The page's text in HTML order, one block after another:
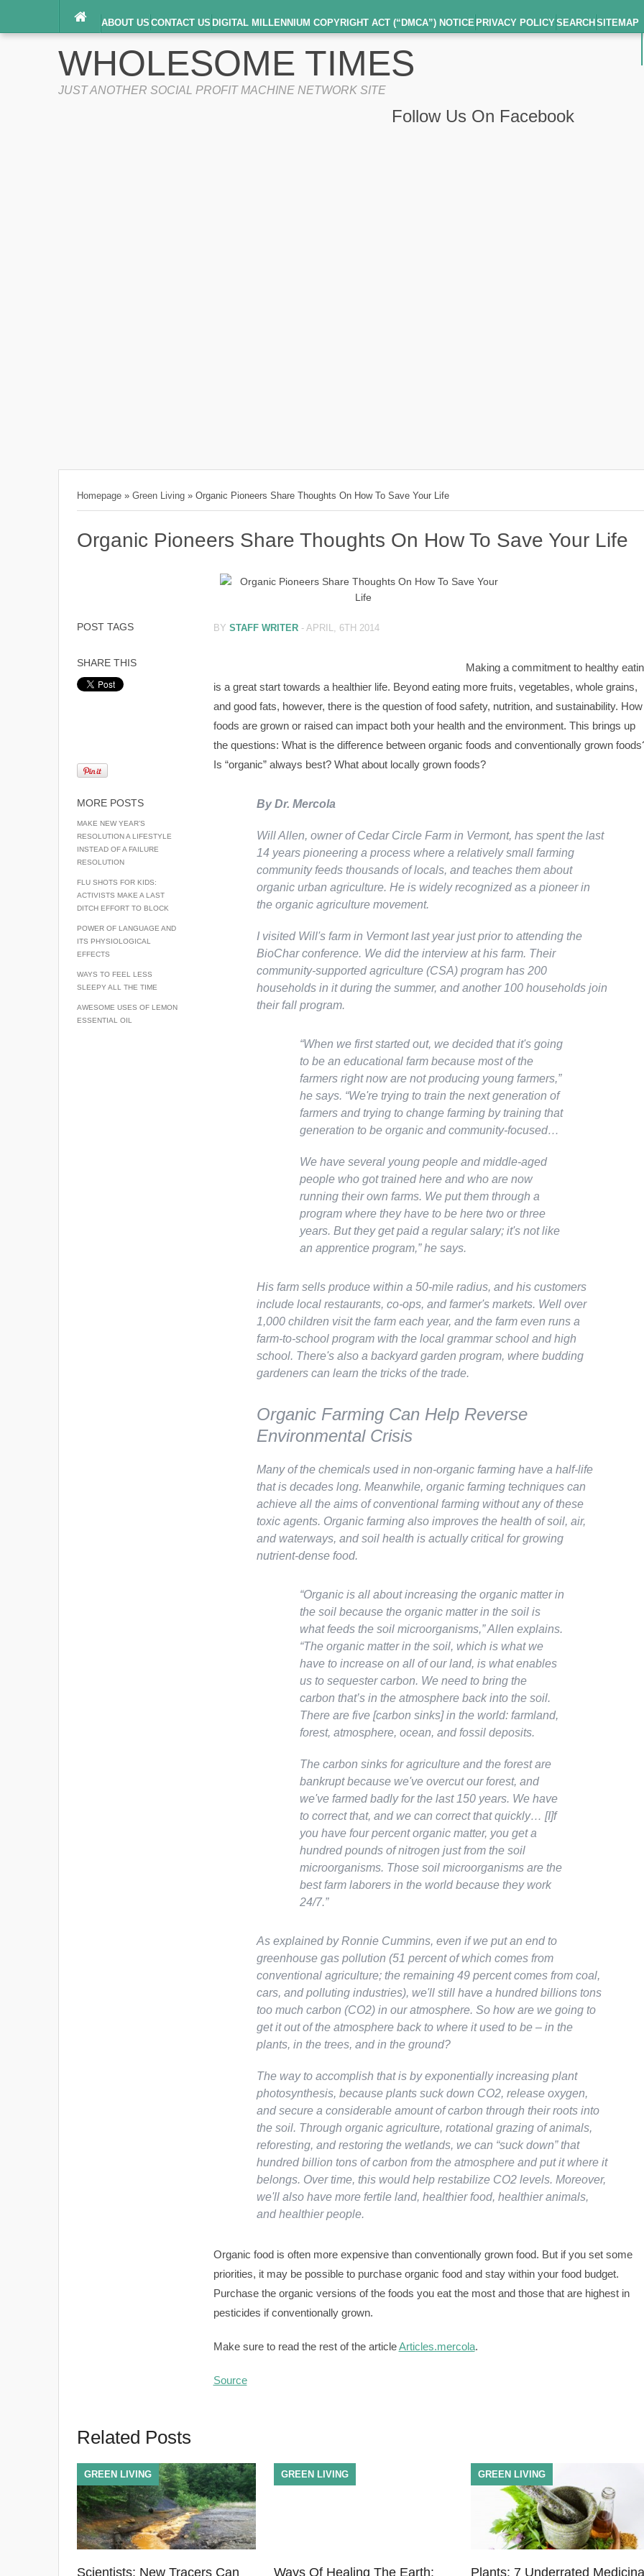
ABOUT US CONTACT US DIGITAL MILLENNIUM COPYRIGHT ACT (“DMCA”) NOTICE PRIVACY POLICYSEARCH SITEMAP
TERMS OF SERVICE
WHOLESOME TIMES
JUST ANOTHER SOCIAL PROFIT MACHINE NETWORK SITE
Follow Us On Facebook
Homepage » Green Living » Organic Pioneers Share Thoughts On How To Save Your Life
Organic Pioneers Share Thoughts On How To Save Your Life
POST TAGS
SHARE THIS
MORE POSTS
MAKE NEW YEAR’S
RESOLUTION A LIFESTYLE
INSTEAD OF A FAILURE
RESOLUTION
FLU SHOTS FOR KIDS:
ACTIVISTS MAKE A LAST
DITCH EFFORT TO BLOCK
POWER OF LANGUAGE AND
ITS PHYSIOLOGICAL
EFFECTS
WAYS TO FEEL LESS
SLEEPY ALL THE TIME
AWESOME USES OF LEMON
ESSENTIAL OIL
BY STAFF WRITER - APRIL, 6TH 2014
Making a commitment to healthy
is a great start towards a healthier life. Beyond eating more fruits, vegetables, whole grains,
and good fats, however, there is the question of food safety, nutrition, and sustainability. How
foods are grown or raised can impact both your health and the environment. This brings up
the questions: What is the difference between organic foods and conventionally grown
Is “organic” always best? What about locally grown foods?
By Dr. Mercola
Will Allen, owner of Cedar Circle Farm in Vermont, has spent the last
14 years pioneering a process where a relatively small farming
community feeds thousands of locals, and teaches them about
organic urban agriculture. He is widely recognized as a pioneer in
the organic agriculture movement.
I visited Will's farm in Vermont last year just prior to attending the
BioChar conference. We did the interview at his farm. Their
community-supported agriculture (CSA) program has 200
households in it during the summer, and another 100 households join
their fall program.
“When we first started out, we decided that it's going
to be an educational farm because most of the
farmers right now are not producing young farmers,”
he says. “We're trying to train the next generation of
farmers and trying to change farming by training that
generation to be organic and community-focused…
We have several young people and middle-aged
people who got trained here and who are now
running their own farms. We put them through a
program where they have to be here two or three
years. But they get paid a regular salary; it's not like
an apprentice program,”he says.
His farm sells produce within a 50-mile radius, and his customers
include local restaurants, co-ops, and farmer's markets. Well over
1,000 children visit the farm each year, and the farm even runs a
farm-to-school program with the local grammar school and high
school. There's also a backyard garden program, where budding
gardeners can learn the tricks of the trade.
Organic Farming Can Help Reverse
Environmental Crisis
Many of the chemicals used in non-organic farming have a half-life
that is decades long. Meanwhile, organic farming techniques can
achieve all the aims of conventional farming withoutany of these
toxic agents. Organic farming also improvesthe health of soil, air,
and waterways, and soil health is actuallycriticalfor growing
nutrient-dense food.
“Organic is all about increasing the organic matter in
the soil because the organic matter in the soil is
what feeds the soil microorganisms,”Allen explains.
“The organic matter in the soil, which is what we
have to increase on all of our land, is what enables
us to sequester carbon. We need to bring the
carbon that’s in the atmosphere back into the soil.
There are five [carbon sinks] in the world: farmland,
forest, atmosphere, ocean, and fossil deposits.
The carbon sinks for agriculture and the forest are
bankrupt because we've overcut our forest, and
we've farmed badly for the last 150 years. We have
to correct that, and we can correct that quickly… [I]f
you have four percent organic matter, you get a
hundred pounds of nitrogen just from the soil
microorganisms. Those soil microorganisms are the
best farm laborers in the world because they work
24/7.”
As explained by Ronnie Cummins, even if we put an end to
greenhouse gas pollution (51 percent of which comes from
conventional agriculture; the remaining 49 percent comes from coal,
cars, and polluting industries), we'll still have a hundred billions tons
too much carbon (CO2) in our atmosphere. So how are we going to
get it out of the atmosphere back to where it used to be – in the
plants, in the trees, and in the ground?
The way to accomplish that is by exponentially increasing plant
photosynthesis, because plants suck down CO2, release oxygen,
and secure a considerable amount of carbon through their roots into
the soil. Through organic agriculture, rotational grazing of animals,
reforesting, and restoring the wetlands, we can “suck down” that
hundred billion tons of carbon from the atmosphere and put it where it
belongs. Over time, this would help restabilize CO2 levels. Moreover,
we'll also have more fertile land, healthier food, healthier animals,
and healthier people.
Organic food is often more expensive than conventionally grown food. But if you set some
priorities, it may be possible to purchase organic food and stay within your food budget.
Purchase the organic versions of the foods you eat the most and those that are highest in
pesticides if conventionally grown.
Make sure to read the rest of the articleArticles.mercola.
Source
Related Posts
Scientists: New Tracers Can
GREEN LIVING
Ways Of Healing The Earth:
GREEN LIVING
Plants: 7 Underrated
GREEN LIVING